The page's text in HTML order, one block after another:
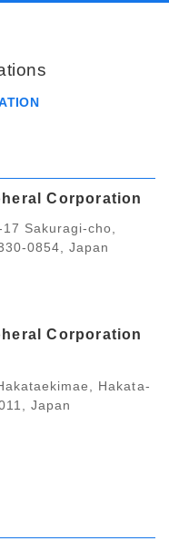
Corporation
Sakuragi-cho,
0854, Japan
Corporation
Hakata-
Japan